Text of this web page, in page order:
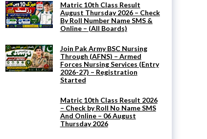
Matric 10th Class Result
August Thursday 2026 – Check
By Roll Number Name SMS &
Online – (All Boards)
Join Pak Army BSC Nursing
Through (AFNS) – Armed
Forces Nursing Services (Entry
2026-27) – Registration
Started
Matric 10th Class Result 2026
– Check by Roll No Name SMS
And Online – 06 August
Thursday 2026